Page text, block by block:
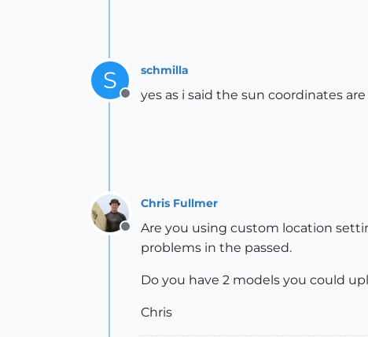
S
Offline
schmilla
yes as i said the sun coordinates
Offline
Chris Fullmer
Are you using custom location
problems in the passed.
Do you have 2 models you could
Chris